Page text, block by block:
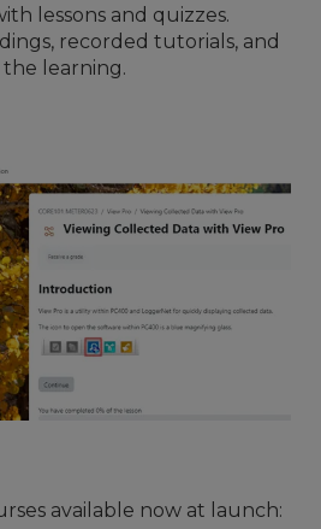
lessons and quizzes.
recorded tutorials, and
learning.
available now at launch: